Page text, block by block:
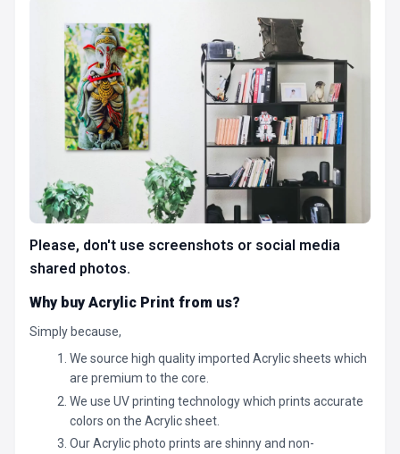
Please, don't use screenshots or social media
shared photos.
Why buy Acrylic Print from us?
Simply because,
We source high quality imported Acrylic sheets which
are premium to the core.
We use UV printing technology which prints accurate
colors on the Acrylic sheet.
Our Acrylic photo prints are shinny and non-